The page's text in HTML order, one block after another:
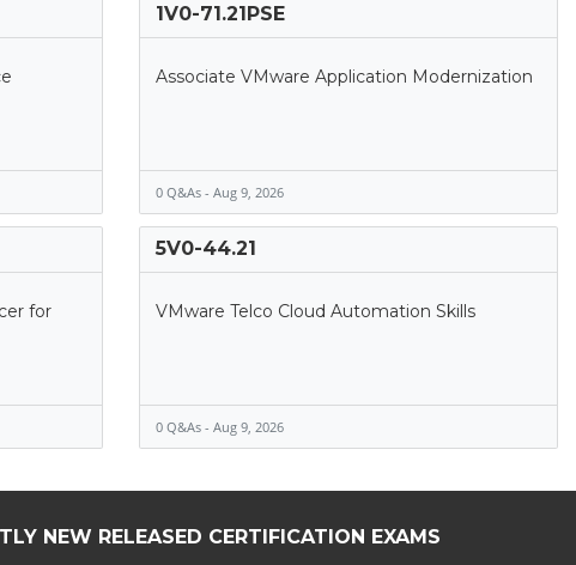
1V0-71.21PSE
Associate VMware Application Modernization
0 Q&As - Aug 9, 2026
for
5V0-44.21
VMware Telco Cloud Automation Skills
0 Q&As - Aug 9, 2026
NEW RELEASED CERTIFICATION EXAMS